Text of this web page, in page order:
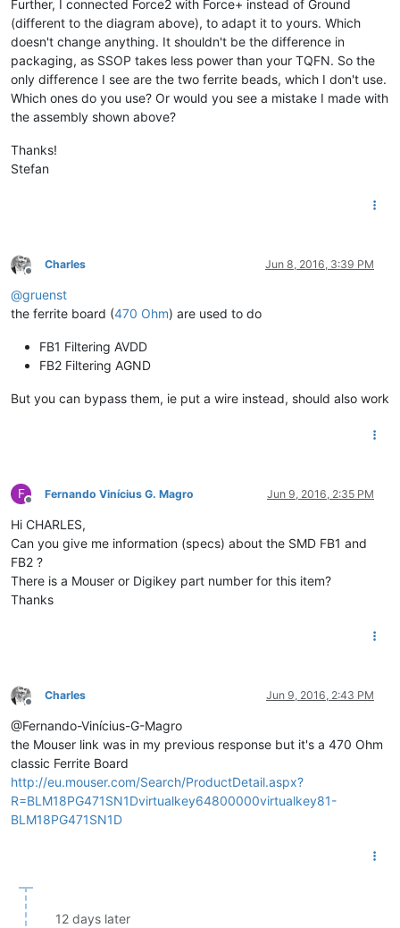
Further, I connected Force2 with Force+ instead of Ground
(different to the diagram above), to adapt it to yours. Which
doesn't change anything. It shouldn't be the difference in
packaging, as SSOP takes less power than your TQFN. So the
only difference I see are the two ferrite beads, which I don't use.
Which ones do you use? Or would you see a mistake I made with
the assembly shown above?
Thanks!
Stefan
Offline
Charles Jun 8, 2016, 3:39 PM
@gruenst
the ferrite board (470 Ohm) are used to do
FB1 Filtering AVDD
FB2 Filtering AGND
But you can bypass them, ie put a wire instead, should also work
F
Offline
Fernando Vinícius G. Magro Jun 9, 2016, 2:35 PM
Hi CHARLES,
Can you give me information (specs) about the SMD FB1 and
FB2 ?
There is a Mouser or Digikey part number for this item?
Thanks
Offline
Charles Jun 9, 2016, 2:43 PM
@Fernando-Vinícius-G-Magro
the Mouser link was in my previous response but it's a 470 Ohm
classic Ferrite Board
http://eu.mouser.com/Search/ProductDetail.aspx?
R=BLM18PG471SN1Dvirtualkey64800000virtualkey81-
BLM18PG471SN1D
12 days later